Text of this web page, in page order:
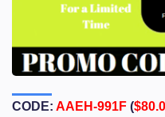
CODE: AAEH-991F (